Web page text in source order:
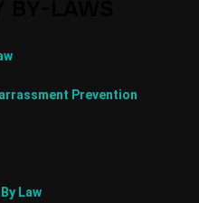
Prevention
Law